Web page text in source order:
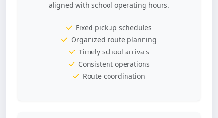
aligned with school operating hours.
Fixed pickup schedules
Organized route planning
Timely school arrivals
Consistent operations
Route coordination